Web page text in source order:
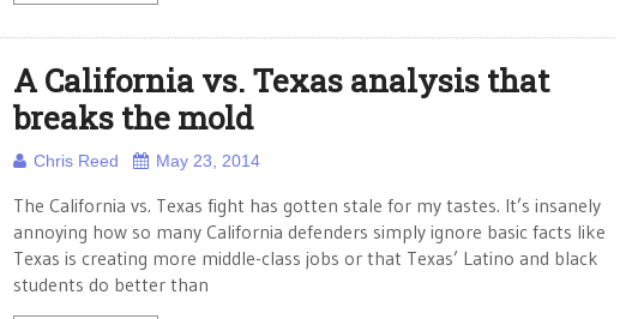
A California vs. Texas analysis that
breaks the mold
Chris Reed May 23, 2014
The California vs. Texas fight has gotten stale for my tastes. It’s insanely
annoying how so many California defenders simply ignore basic facts like
Texas is creating more middle-class jobs or that Texas’ Latino and black
students do better than